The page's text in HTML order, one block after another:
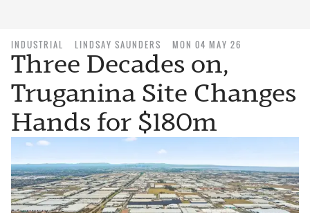
INDUSTRIAL LINDSAY SAUNDERS MON 04 MAY 26
Three Decades on,
Truganina Site Changes
Hands for $180m